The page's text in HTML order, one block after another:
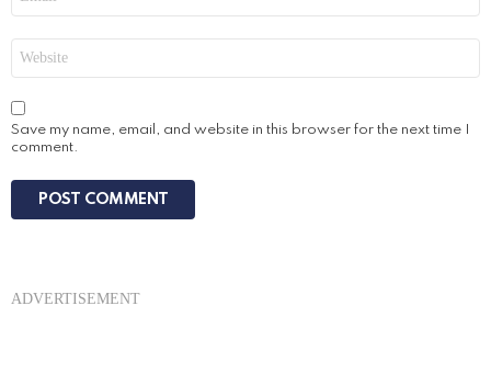
Save my name, email, and website in this browser for the next time I
comment.
ADVERTISEMENT